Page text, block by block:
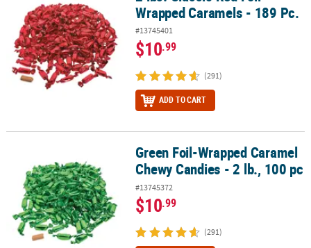
Wrapped Caramels - 189 Pc.
#13745401
$10.99
(291)
ADD TO CART
Green Foil-Wrapped Caramel Chewy Candies - 2 lb., 100 pc
Green Foil-Wrapped Caramel
Chewy Candies - 2 lb., 100 pc
#13745372
$10.99
(291)